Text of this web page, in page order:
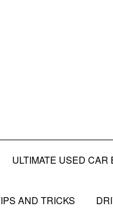
ULTIMATE USED
AND TRICKS